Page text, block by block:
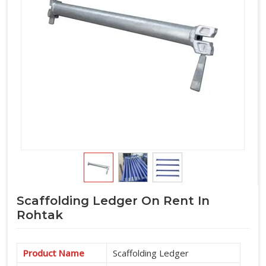
accessories under one arrangement.
Scaffolding Ledger On Rent In
Rohtak
Product Name Scaffolding Ledger